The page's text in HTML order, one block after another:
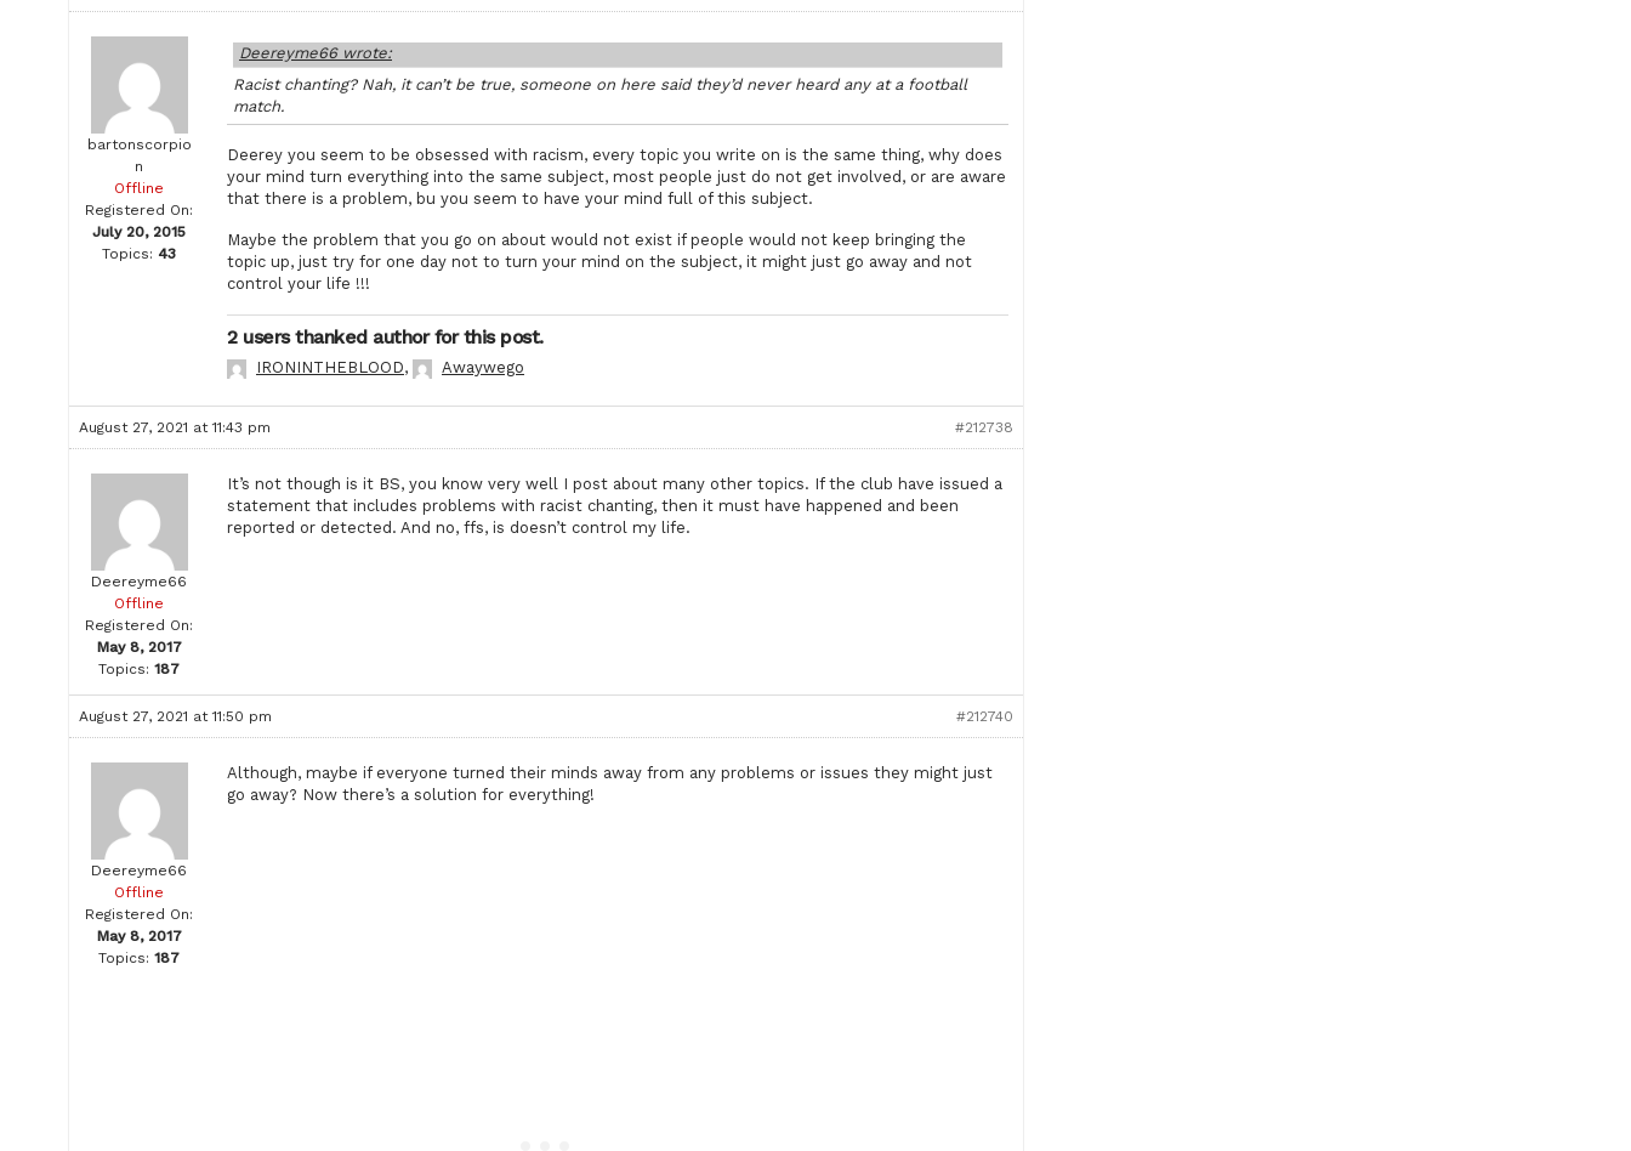
bartonscorpio
n
Offline
Registered On:
July 20, 2015
Topics: 43
Deereyme66 wrote:
Racist chanting? Nah, it can’t be true, someone on here said they’d never heard any at a football
match.
Deerey you seem to be obsessed with racism, every topic you write on is the same thing, why does
your mind turn everything into the same subject, most people just do not get involved, or are aware
that there is a problem, bu you seem to have your mind full of this subject.
Maybe the problem that you go on about would not exist if people would not keep bringing the
topic up, just try for one day not to turn your mind on the subject, it might just go away and not
control your life !!!
2 users thanked author for this post.
IRONINTHEBLOOD, Awaywego
August 27, 2021 at 11:43 pm #212738
Deereyme66
Offline
Registered On:
May 8, 2017
Topics: 187
It’s not though is it BS, you know very well I post about many other topics. If the club have issued a
statement that includes problems with racist chanting, then it must have happened and been
reported or detected. And no, ffs, is doesn’t control my life.
August 27, 2021 at 11:50 pm #212740
Deereyme66
Offline
Registered On:
May 8, 2017
Topics: 187
Although, maybe if everyone turned their minds away from any problems or issues they might just
go away? Now there’s a solution for everything!